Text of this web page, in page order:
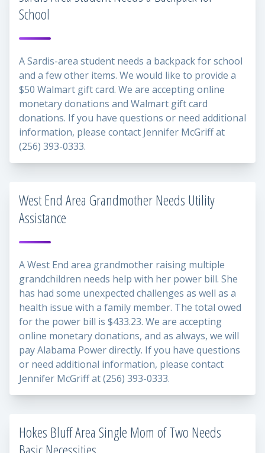
School
A Sardis-area student needs a backpack for school
and a few other items. We would like to provide a
$50 Walmart gift card. We are accepting online
monetary donations and Walmart gift card
donations. If you have questions or need additional
information, please contact Jennifer McGriff at
(256) 393-0333.
West End Area Grandmother Needs Utility
Assistance
A West End area grandmother raising multiple
grandchildren needs help with her power bill. She
has had some unexpected challenges as well as a
health issue with a family member. The total owed
for the power bill is $433.23. We are accepting
online monetary donations, and as always, we will
pay Alabama Power directly. If you have questions
or need additional information, please contact
Jennifer McGriff at (256) 393-0333.
Hokes Bluff Area Single Mom of Two Needs